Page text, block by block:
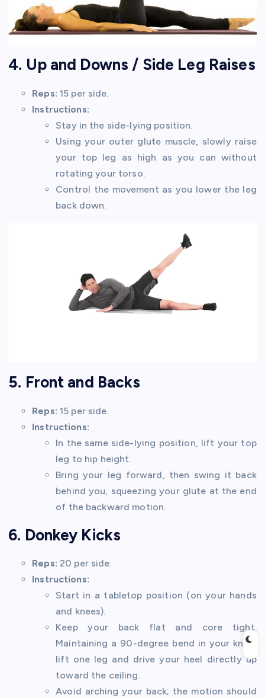
4. Up and Downs / Side Leg Raises
Reps: 15 per side.
Instructions:
Stay in the side-lying position.
Using your outer glute muscle, slowly raise
your top leg as high as you can without
rotating your torso.
Control the movement as you lower the leg
back down.
5. Front and Backs
Reps: 15 per side.
Instructions:
In the same side-lying position, lift your top
leg to hip height.
Bring your leg forward, then swing it back
behind you, squeezing your glute at the end
of the backward motion.
6. Donkey Kicks
Reps: 20 per side.
Instructions:
Start in a tabletop position (on your hands
and knees).
Keep your back flat and core tight.
Maintaining a 90-degree bend in your knee,
lift one leg and drive your heel directly up
toward the ceiling.
Avoid arching your back; the motion should